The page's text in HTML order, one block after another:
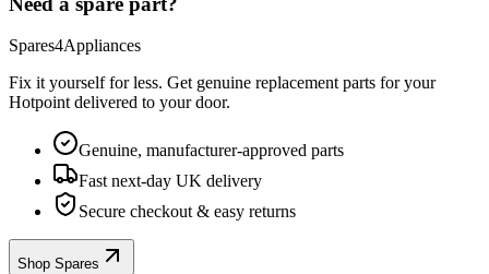
Spares4Appliances
Fix it yourself for less. Get genuine replacement parts for your
Hotpoint delivered to your door.
Genuine, manufacturer-approved parts
Fast next-day UK delivery
Secure checkout & easy returns
Shop Spares